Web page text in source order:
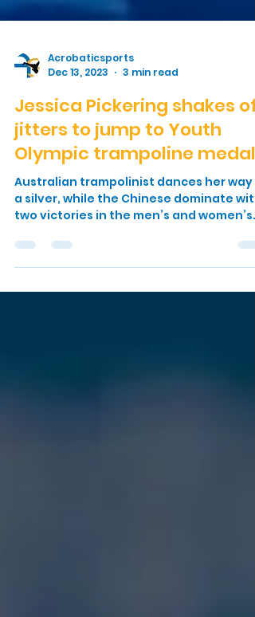
Acrobaticsports
Dec 13, 2023
3 min read
Jessica Pickering shakes off
jitters to jump to Youth
Olympic trampoline medal
a silver, while the Chinese dominate with
two victories in the men’s and women’s